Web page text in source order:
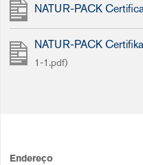
NATUR-PACK
NATUR-PACK
1-1.pdf)
Endereço